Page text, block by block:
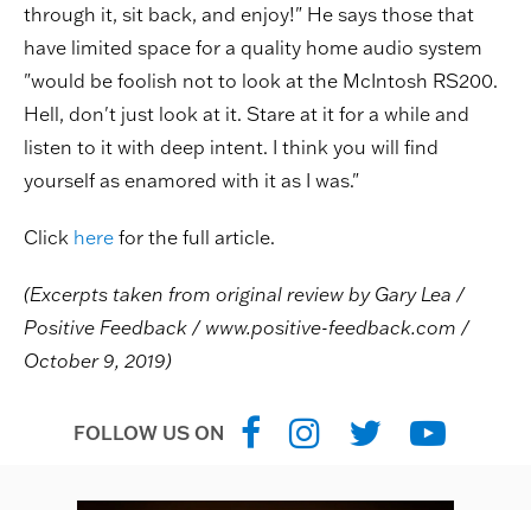
through it, sit back, and enjoy!" He says those that
have limited space for a quality home audio system
"would be foolish not to look at the McIntosh RS200.
Hell, don't just look at it. Stare at it for a while and
listen to it with deep intent. I think you will find
yourself as enamored with it as I was."
Click here for the full article.
(Excerpts taken from original review byGary Lea /
Positive Feedback / www.positive-feedback.com /
October 9, 2019)
FOLLOW US ON